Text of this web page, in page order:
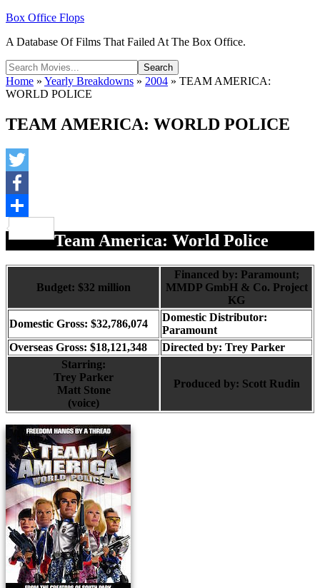
Box Office Flops
A Database Of Films That Failed At The Box Office.
Home » Yearly Breakdowns » 2004 » TEAM AMERICA:
WORLD POLICE
TEAM AMERICA: WORLD POLICE
Twitter
Facebook
Team America: World Police
Budget: $32 million
Financed by: Paramount;
MMDP GmbH & Co. Project
KG
Domestic Gross: $32,786,074
Domestic Distributor:
Paramount
Overseas Gross: $18,121,348
Directed by: Trey Parker
Starring:
Trey Parker
Matt Stone
(voice)
Produced by: Scott Rudin